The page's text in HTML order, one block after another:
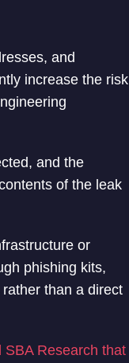
and
increase the risk
and the
of the leak
or
phishing kits,
than a direct
Research that